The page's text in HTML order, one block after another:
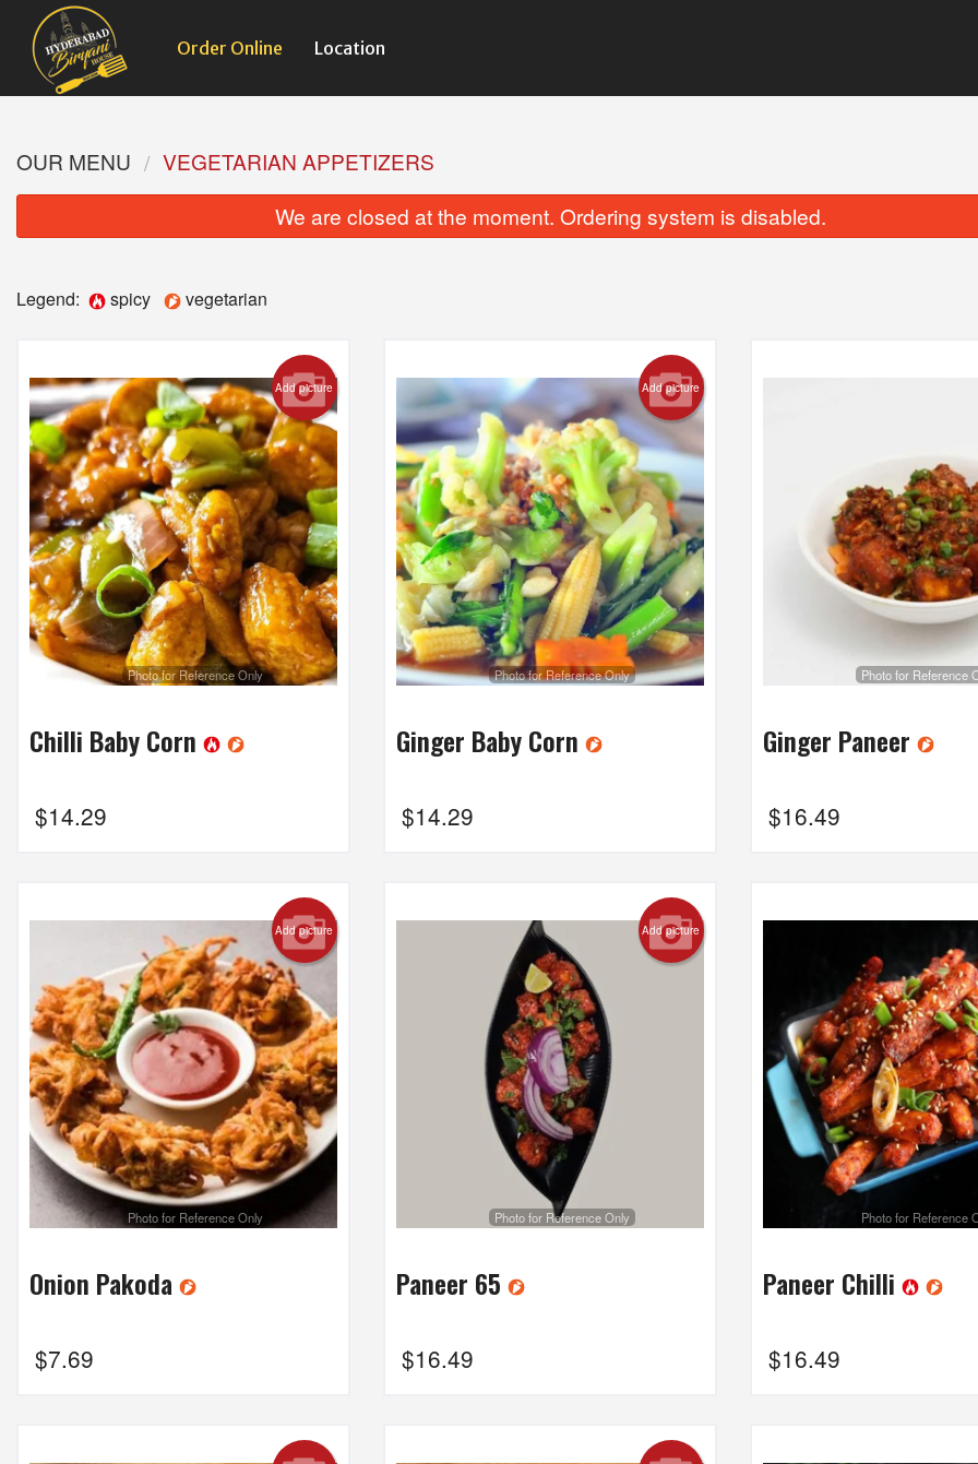
Order Online Location
Chicken 65 Biryani
$18.69
OUR MENU
VEGETARIAN APPETIZERS
We are closed at the moment. Ordering system is disabled.
Legend: spicy vegetarian
Add picture
Photo for Reference Only
Chilli Baby Corn
$14.29
Add picture
Photo for Reference Only
Ginger Baby Corn
$14.29
Photo for Reference
Ginger Paneer
$16.49
Add picture
Photo for Reference Only
Onion Pakoda
$7.69
Add picture
Photo for Reference Only
Paneer 65
$16.49
Photo for Reference
Paneer Chilli
$16.49